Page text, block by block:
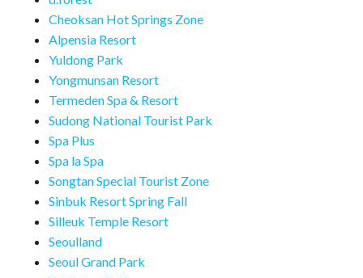
Cheoksan Hot Springs Zone
Alpensia Resort
Yuldong Park
Yongmunsan Resort
Termeden Spa & Resort
Sudong National Tourist Park
Spa Plus
Spa la Spa
Songtan Special Tourist Zone
Sinbuk Resort Spring Fall
Silleuk Temple Resort
Seoulland
Seoul Grand Park